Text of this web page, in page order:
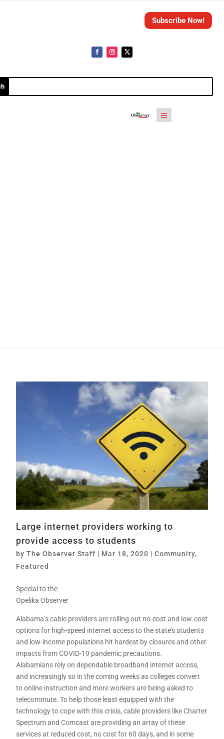
Subscribe Now!
Large internet providers working to
provide access to students
byThe Observer Staff | Mar 18, 2020 |Community,
Featured
Special to the
Opelika Observer
Alabama’s cable providers are rolling out no-cost and low-cost
options for high-speed internet access to the state’s students
and low-income populations hit hardest by closures and other
impacts from COVID-19 pandemic precautions.
Alabamians rely on dependable broadband internet access,
and increasingly so in the coming weeks as colleges convert
to online instruction and more workers are being asked to
telecommute. To help those least equipped with the
technology to cope with this crisis, cable providers like Charter
Spectrum and Comcast are providing an array of these
services at reduced cost, no cost for 60 days, and in some